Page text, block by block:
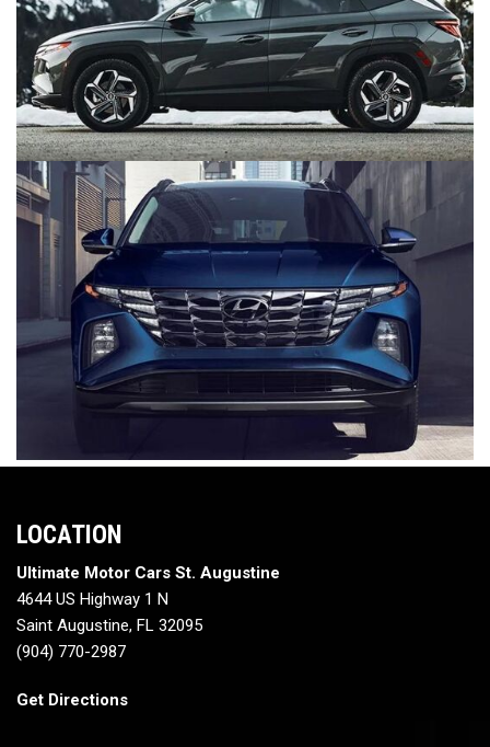
LOCATION
Ultimate Motor Cars St. Augustine
4644 US Highway 1 N
Saint Augustine, FL 32095
(904) 770-2987
Get Directions